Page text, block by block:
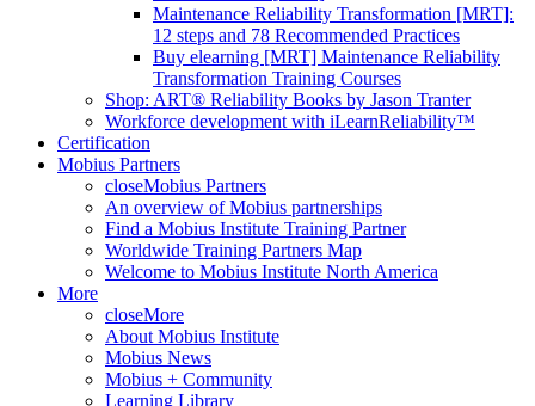
Maintenance Reliability Transformation [MRT]:
12 steps and 78 Recommended Practices
Buy elearning [MRT] Maintenance Reliability
Transformation Training Courses
Shop: ART® Reliability Books by Jason Tranter
Workforce development with iLearnReliability™
Certification
Mobius Partners
closeMobius Partners
An overview of Mobius partnerships
Find a Mobius Institute Training Partner
Worldwide Training Partners Map
Welcome to Mobius Institute North America
More
closeMore
About Mobius Institute
Mobius News
Mobius + Community
Learning Library